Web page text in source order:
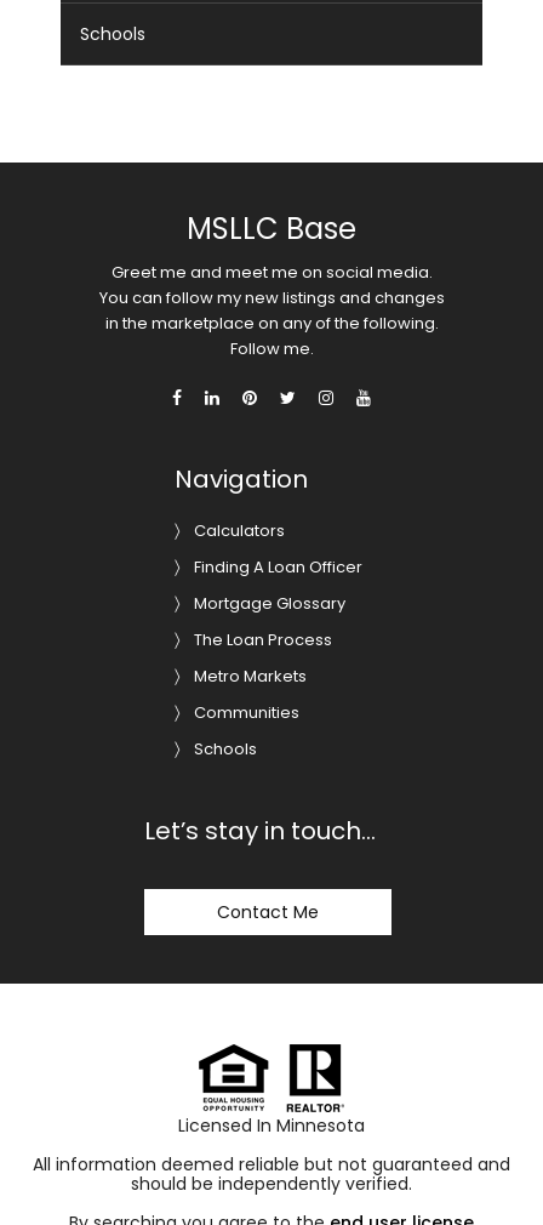
Schools
MSLLC Base
Greet me and meet me on social media.
You can follow my new listings and changes
in the marketplace on any of the following.
Follow me.
Navigation
Calculators
Finding A Loan Officer
Mortgage Glossary
The Loan Process
Metro Markets
Communities
Schools
Let’s stay in touch…
Contact Me
Licensed In Minnesota
All information deemed reliable but not guaranteed and
should be independently verified.